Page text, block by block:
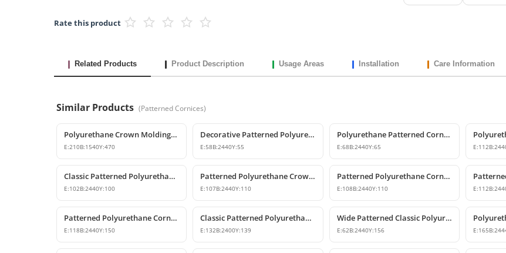
Rate this product
Related Products Product Description Usage Areas Installation Care Information
Similar Products (Patterned Cornices)
Polyurethane Crown Molding: Classic Ceiling Cornice and Decorative Profile
E:210B:1540Y:470
Decorative Patterned Polyurethane Crown Molding Ceiling Profile
E:58B:2440Y:55
Polyurethane Patterned Cornice Moulding Models
E:68B:2440Y:65 E:112B:
Classic Patterned Polyurethane Crown Molding Profiles
E:102B:2440Y:100
Patterned Polyurethane Crown Molding & Cornice Profile
E:107B:2440Y:110
Patterned Polyurethane Cornice Coving Models
E:108B:2440Y:110 E:112B:
Patterned Polyurethane Cornice & Ceiling Profile Designs
E:118B:2440Y:150
Classic Patterned Polyurethane Crown Molding Ceiling Decor
E:132B:2400Y:139
Wide Patterned Classic Polyurethane Cornice Molding
E:62B:2440Y:156 E:165B: